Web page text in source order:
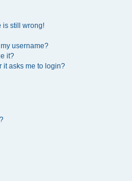
is still wrong!
username?
it?
it asks me to login?